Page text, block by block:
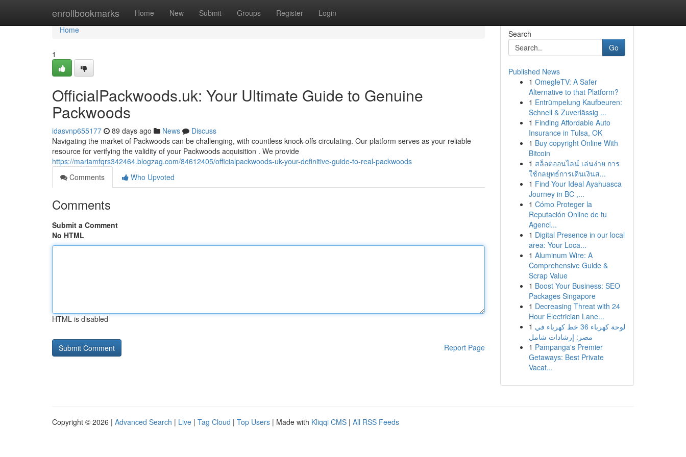
enrollbookmarks Home New Submit Groups Register Login
Home
Home
1
OfficialPackwoods.uk: Your Ultimate Guide to Genuine
Packwoods
idasvnp655177 89 days ago News
Discuss
Navigating the market of Packwoods can be challenging, with countless knock-offs circulating. Our platform serves as your reliable
resource for verifying the validity of your Packwoods acquisition . We provide
https://mariamfqrs342464.blogzag.com/84612405/officialpackwoods-uk-your-definitive-guide-to-real-packwoods
Comments
Who Upvoted
Comments
Submit a Comment
No HTML
HTML is disabled
Report Page
Search
Go
Published News
1 OmegleTV: A Safer
Alternative to that Platform?
1 Entrümpelung Kaufbeuren:
Schnell & Zuverlässig ...
1 Finding Affordable Auto
Insurance in Tulsa, OK
1 Buy copyright Online With
Bitcoin
1 สล็อตออนไลน์ เล่นง่าย การ
ใช้กลยุทธ์การเดินเงินส...
1 Find Your Ideal Ayahuasca
Journey in BC ,...
1 Cómo Proteger la
Reputación Online de tu
Agenci...
1 Digital Presence in our local
area: Your Loca...
1 Aluminum Wire: A
Comprehensive Guide &
Scrap Value
1 Boost Your Business: SEO
Packages Singapore
1 Decreasing Threat with 24
Hour Electrician Lane...
1 لوحة كهرباء 36 خط كهرباء في
مصر: إرشادات شامل
1 Pampanga's Premier
Getaways: Best Private
Vacat...
Copyright © 2026 | Advanced Search | Live | Tag Cloud | Top Users | Made with Kliqqi CMS | All RSS Feeds